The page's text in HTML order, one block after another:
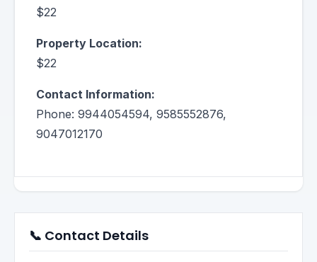
$22
Property Location:
$22
Contact Information:
Phone: 9944054594, 9585552876,
9047012170
📞 Contact Details